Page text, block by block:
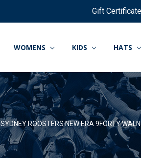
Gift
WOMENS KIDS HATS
SYDNEY ROOSTERS NEW ERA 9FORTY